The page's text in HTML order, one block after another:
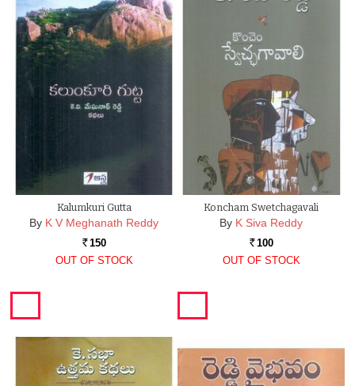
Kalumkuri Gutta
By K V Meghanath Reddy
Rs. 150
OUT OF STOCK
Koncham Swetchagavali
By K Siva Reddy
Rs. 100
OUT OF STOCK